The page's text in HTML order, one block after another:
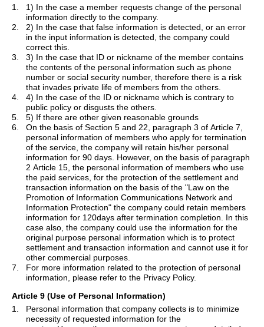
1.
1) In the case a member requests change of the personal
information directly to the company.
2.
2) In the case that false information is detected, or an error
in the input information is detected, the company could
correct this.
3.
3) In the case that ID or nickname of the member contains
the contents of the personal information such as phone
number or social security number, therefore there is a risk
that invades private life of members from the others.
4.
4) In the case of the ID or nickname which is contrary to
public policy or disgusts the others.
5.
5) If there are other given reasonable grounds
6.
On the basis of Section 5 and 22, paragraph 3 of Article 7,
personal information of members who apply for termination
of the service, the company will retain his/her personal
information for 90 days. However, on the basis of paragraph
2 Article 15, the personal information of members who use
the paid services, for the protection of the settlement and
transaction information on the basis of the "Law on the
Promotion of Information Communications Network and
Information Protection" the company could retain members
information for 120days after termination completion. In this
case also, the company could use the information for the
original purpose personal information which is to protect
settlement and transaction information and cannot use it for
other commercial purposes.
7.
For more information related to the protection of personal
information, please refer to the Privacy Policy.
Article 9 (Use of Personal Information)
1.
Personal information that company collects is to minimize
necessity of requested information for the